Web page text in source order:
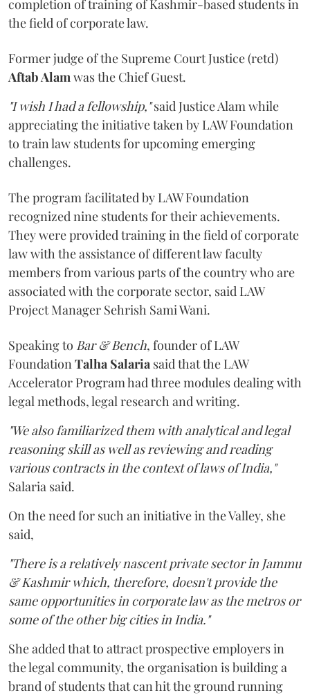
completion of training of Kashmir-based students in
the field of corporate law.
Former judge of the Supreme Court Justice (retd)
Aftab Alam was the Chief Guest.
"I wish I had a fellowship,"said Justice Alam while
appreciating the initiative taken by LAW Foundation
to train law students for upcoming emerging
challenges.
The program facilitated by LAW Foundation
recognized nine students for their achievements.
They were provided training in the field of corporate
law with the assistance of different law faculty
members from various parts of the country who are
associated with the corporate sector, said LAW
Project Manager Sehrish Sami Wani.
Speaking to Bar & Bench, founder of LAW
Foundation Talha Salaria said that the LAW
Accelerator Program had three modules dealing with
legal methods, legal research and writing.
"We also familiarized them with analytical and legal
reasoning skill as well as reviewing and reading
various contracts in the context of laws of India,"
Salaria said.
On the need for such an initiative in the Valley, she
said,
"There is a relatively nascent private sector in Jammu
& Kashmir which, therefore, doesn't provide the
same opportunities in corporate law as the metros or
some of the other big cities in India."
She added that to attract prospective employers in
the legal community, the organisation is building a
brand of students that can hit the ground running